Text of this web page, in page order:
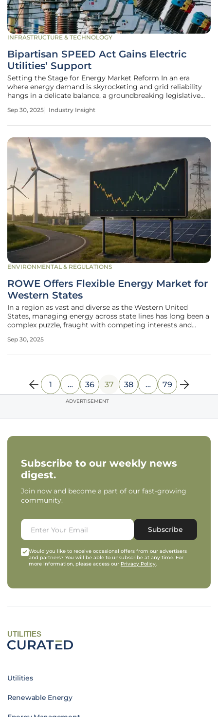
INFRASTRUCTURE & TECHNOLOGY
Bipartisan SPEED Act Gains Electric
Utilities’ Support
Setting the Stage for Energy Market Reform In an era
where energy demand is skyrocketing and grid reliability
hangs in a delicate balance, a groundbreaking legislative
infrastructure development in the United States. The
Sep 30, 2025 Industry Insight
ENVIRONMENTAL & REGULATIONS
ROWE Offers Flexible Energy Market for
Western States
In a region as vast and diverse as the Western United
States, managing energy across state lines has long been a
complex puzzle, fraught with competing interests and
the horizon with the emergence of the Regional
Sep 30, 2025
1 … 36 37 38 … 79
ADVERTISEMENT
Subscribe to our weekly news
digest.
Join now and become a part of our fast-growing
community.
Subscribe
Would you like to receive occasional offers from our advertisers
and partners? You will be able to unsubscribe at any time. For
more information, please access our Privacy Policy.
UTILITIES
Utilities
Renewable Energy